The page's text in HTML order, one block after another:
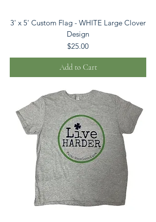
3' x 5' Custom Flag - WHITE Large Clover
Design
Price
$25.00
Add to Cart